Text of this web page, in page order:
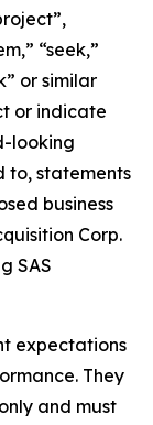
“seek,”
or similar
or indicate
looking
to, statements
business
Corp.
SAS
expectations
They
and must